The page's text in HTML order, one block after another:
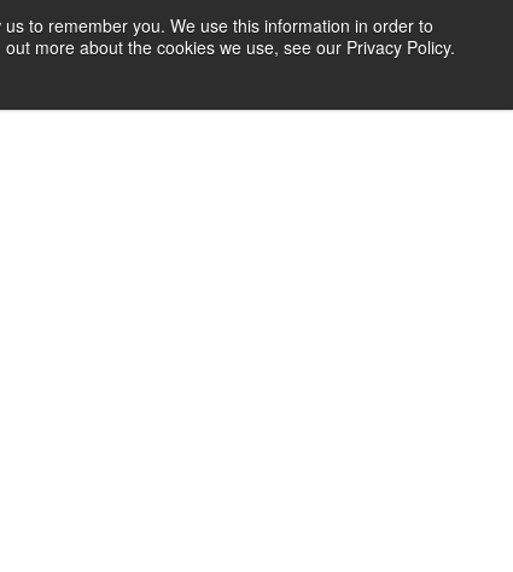
to remember you. We use this information in order to
more about the cookies we use, see our Privacy Policy.
let’s work together